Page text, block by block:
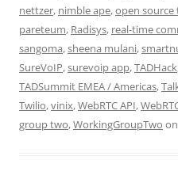
nettzer, nimble ape,open source
pareteum, Radisys, real-time
sangoma,sheena mulani,
SureVoIP,surevoip app,TADHack
TADSummit EMEA / Americas,
Twilio,vinix,WebRTC API,
group two,WorkingGroupTwo on